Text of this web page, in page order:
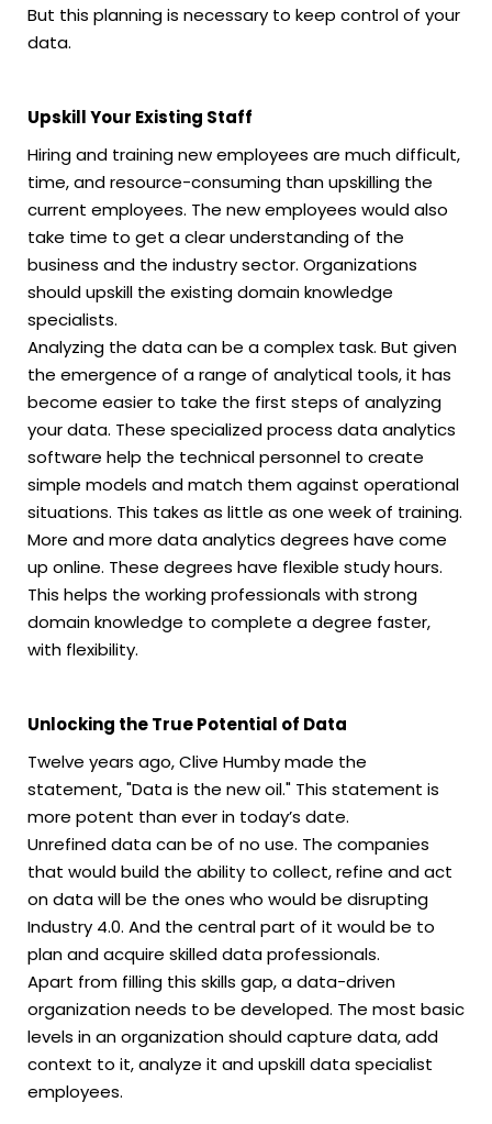
But this planning is necessary to keep control of your
data.
Upskill Your Existing Staff
Hiring and training new employees are much difficult,
time, and resource-consuming than upskilling the
current employees. The new employees would also
take time to get a clear understanding of the
business and the industry sector. Organizations
should upskill the existing domain knowledge
specialists.
Analyzing the data can be a complex task. But given
the emergence of a range of analytical tools, it has
become easier to take the first steps of analyzing
your data. These specialized process data analytics
software help the technical personnel to create
simple models and match them against operational
situations. This takes as little as one week of training.
More and more data analytics degrees have come
up online. These degrees have flexible study hours.
This helps the working professionals with strong
domain knowledge to complete a degree faster,
with flexibility.
Unlocking the True Potential of Data
Twelve years ago, Clive Humby made the
statement, "Data is the new oil." This statement is
more potent than ever in today’s date.
Unrefined data can be of no use. The companies
that would build the ability to collect, refine and act
on data will be the ones who would be disrupting
Industry 4.0. And the central part of it would be to
plan and acquire skilled data professionals.
Apart from filling this skills gap, a data-driven
organization needs to be developed. The most basic
levels in an organization should capture data, add
context to it, analyze it and upskill data specialist
employees.